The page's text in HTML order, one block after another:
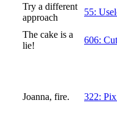
Try a different
approach
55:
The cake is a
lie!
606:
Joanna, fire. 322: